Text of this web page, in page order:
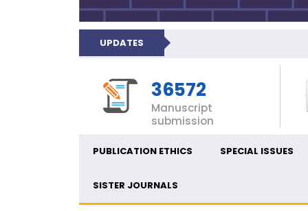
UPDATES
36572
Manuscript
submission
PUBLICATION ETHICS SPECIAL ISSUES
SISTER JOURNALS